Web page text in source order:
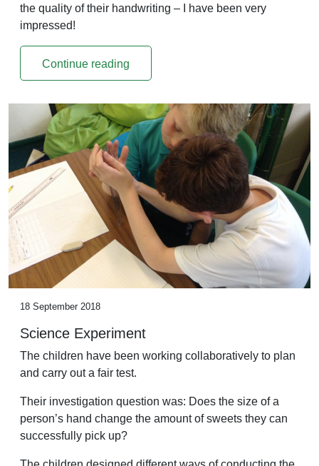
the quality of their handwriting – I have been very
impressed!
Continue reading
18 September 2018
Science Experiment
The children have been working collaboratively to plan
and carry out a fair test.
Their investigation question was: Does the size of a
person’s hand change the amount of sweets they can
successfully pick up?